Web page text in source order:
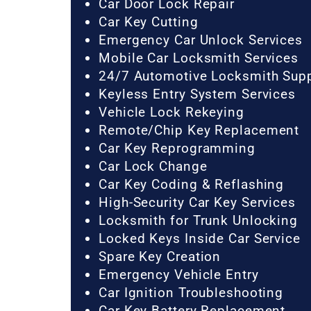
Car Door Lock Repair
Car Key Cutting
Emergency Car Unlock Services
Mobile Car Locksmith Services
24/7 Automotive Locksmith
Keyless Entry System Services
Vehicle Lock Rekeying
Remote/Chip Key Replacement
Car Key Reprogramming
Car Lock Change
Car Key Coding & Reflashing
High-Security Car Key Services
Locksmith for Trunk Unlocking
Locked Keys Inside Car Service
Spare Key Creation
Emergency Vehicle Entry
Car Ignition Troubleshooting